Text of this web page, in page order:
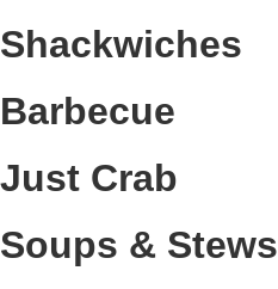
Shackwiches
Barbecue
Just Crab
Soups & Stews